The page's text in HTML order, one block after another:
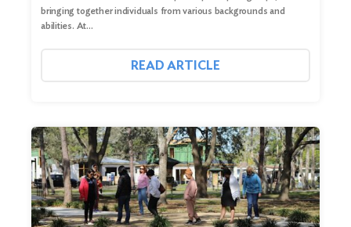
Search
bringing together individuals from various backgrounds and
abilities. At…
READ ARTICLE